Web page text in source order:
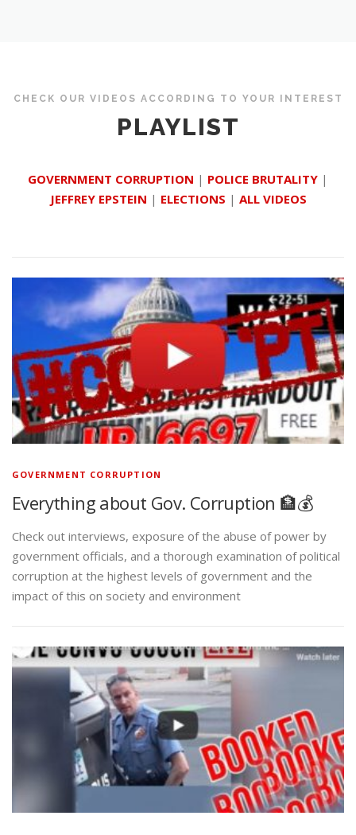
CHECK OUR VIDEOS ACCORDING TO YOUR INTEREST
PLAYLIST
GOVERNMENT CORRUPTION | POLICE BRUTALITY |
JEFFREY EPSTEIN | ELECTIONS | ALL VIDEOS
GOVERNMENT CORRUPTION
Everything about Gov. Corruption 🏦💰
Check out interviews, exposure of the abuse of power by
government officials, and a thorough examination of political
corruption at the highest levels of government and the
impact of this on society and environment